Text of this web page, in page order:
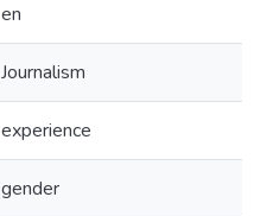
en
Journalism
experience
gender